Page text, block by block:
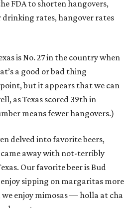
FDA to shorten hangovers,
rates, hangover rates
is No. 27 in the country when
a good or bad thing
but it appears that we can
as Texas scored 39th in
means fewer hangovers.)
delved into favorite beers,
away with not-terribly
Our favorite beer is Bud
sipping on margaritas more
enjoy mimosas — holla at cha